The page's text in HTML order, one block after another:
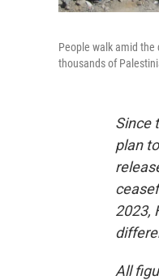
People walk amid the
thousands of
Since
plan
2023,
All